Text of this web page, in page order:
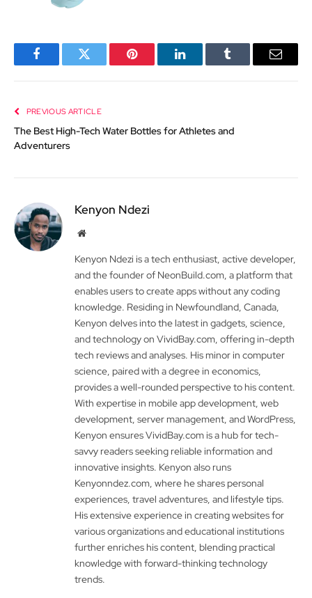
FacebookTwitter Pinterest LinkedInTumblr Email
PREVIOUS ARTICLE
The Best High-Tech Water Bottles for Athletes and
Adventurers
Kenyon Ndezi
Website
Kenyon Ndezi is a tech enthusiast, active developer,
and the founder of NeonBuild.com, a platform that
enables users to create apps without any coding
knowledge. Residing in Newfoundland, Canada,
Kenyon delves into the latest in gadgets, science,
and technology on VividBay.com, offering in-depth
tech reviews and analyses. His minor in computer
science, paired with a degree in economics,
provides a well-rounded perspective to his content.
With expertise in mobile app development, web
development, server management, and WordPress,
Kenyon ensures VividBay.com is a hub for tech-
savvy readers seeking reliable information and
innovative insights. Kenyon also runs
Kenyonndez.com, where he shares personal
experiences, travel adventures, and lifestyle tips.
His extensive experience in creating websites for
various organizations and educational institutions
further enriches his content, blending practical
knowledge with forward-thinking technology
trends.